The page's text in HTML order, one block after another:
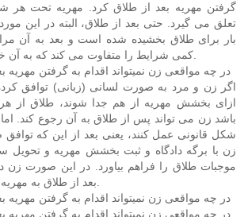
گرفتن مهریه بعد از طلاق کرد. مهریه تحت هر
تعلق می گیرد. حتی بعد از طلاق، البته در این
بار برای طلاق بخشیده شده است و بعد به آن
در چه مواقعی زن نمیتواند اقدام به گرفتن مهریه
اگر زن و مرد به صورت لسانی (زبانی) توافق
ازای بخشش مهریه از هم جدا شوند، طلاق از
باشد زن می تواند پس از طلاق به آن رجوع کند.
شکل قانونی عمل کنند، یعنی بعد از این که
زن با برگه دادگاه و ثبت بخشش مهریه و تحویل
موجبات طلاق را فراهم بیاورد. در این صورت زن
در چه مواقعی زن نمیتواند اقدام به گرفتن مهریه
در چه مواقعی زن نمیتواند اقدام به گرفتن مهریه